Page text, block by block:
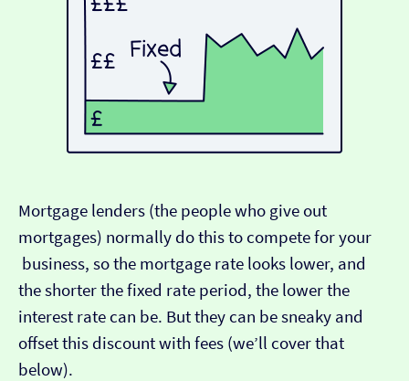
Mortgage lenders (the people who give out
mortgages) normally do this to compete for your
business, so the mortgage rate looks lower, and
the shorter the fixed rate period, the lower the
interest rate can be. But they can be sneaky and
offset this discount with fees (we’ll cover that
below).